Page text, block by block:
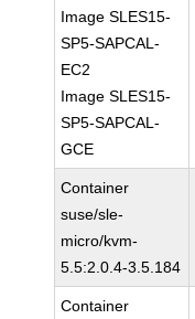
Image SLES15-
SP5-SAPCAL-
EC2
Image SLES15-
SP5-SAPCAL-
GCE
Container
suse/sle-
micro/kvm-
5.5:2.0.4-3.5.184
Container